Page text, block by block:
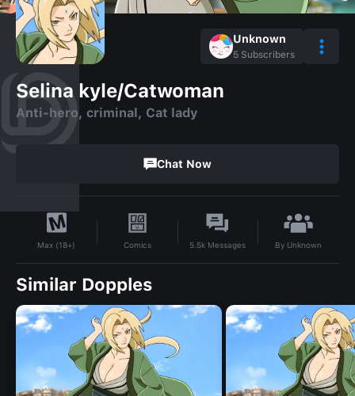
Unknown
5 Subscribers
Selina kyle/Catwoman
Anti-hero, criminal, Cat lady
Chat Now
Max (18+) Comics 5.5k Messages By Unknown
Similar Dopples